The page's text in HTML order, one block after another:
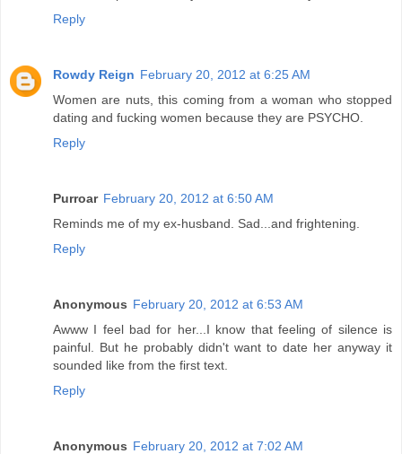
Reply
Rowdy Reign February 20, 2012 at 6:25 AM
Women are nuts, this coming from a woman who stopped
dating and fucking women because they are PSYCHO.
Reply
Purroar February 20, 2012 at 6:50 AM
Reminds me of my ex-husband. Sad...and frightening.
Reply
Anonymous February 20, 2012 at 6:53 AM
Awww I feel bad for her...I know that feeling of silence is
painful. But he probably didn't want to date her anyway it
sounded like from the first text.
Reply
Anonymous February 20, 2012 at 7:02 AM